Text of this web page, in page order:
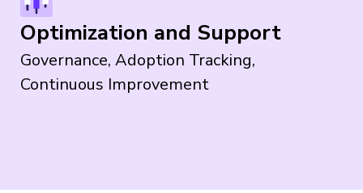
Optimization and Support
Governance, Adoption Tracking,
Continuous Improvement